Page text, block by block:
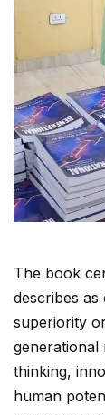
The book
describes as
superiority
thinking,
human